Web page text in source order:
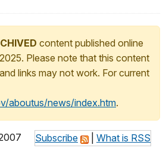
content published online
Please note that this content
links may not work. For current
aboutus/news/index.htm.
Subscribe What is RSS